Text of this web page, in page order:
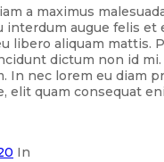
a maximus
interdum augue felis et
libero aliquam mattis.
dictum non id
In nec lorem eu diam
elit quam consequat
In